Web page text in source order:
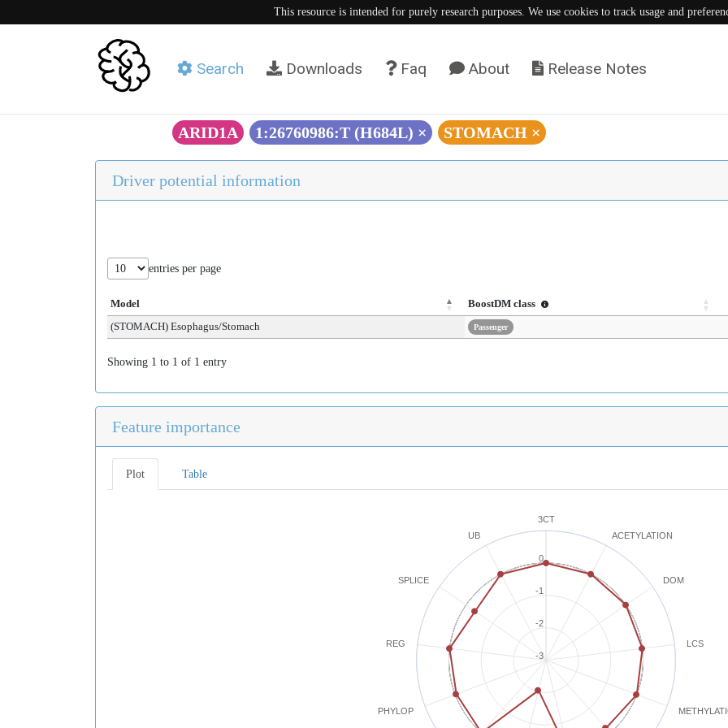
This resource is intended for purely research purposes. We use cookies to track usage and
Search Downloads Faq About Release Notes
ARID1A 1:26760986:T (H684L) × STOMACH ×
Driver potential information
entries per page
Model
BoostDM class
(STOMACH) Esophagus/Stomach
Passenger
Showing 1 to 1 of 1 entry
Feature importance
Plot Table
3CT
ACETYLATION
DOM
LCS
PHYLOP
REG
SPLICE
UB
-3
-2
-1
0